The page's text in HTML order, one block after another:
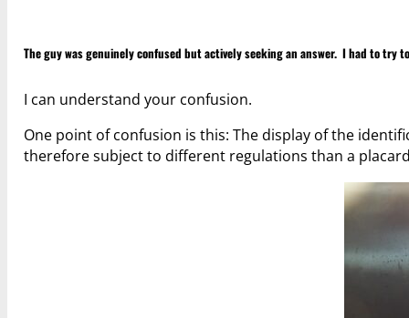
The guy was genuinely confused but actively seeking an answer. I had to try
I can understand your confusion.
One point of confusion is this: The display of the
therefore subject to different regulations than a